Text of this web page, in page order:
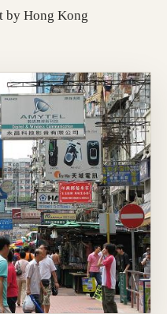
by Hong Kong